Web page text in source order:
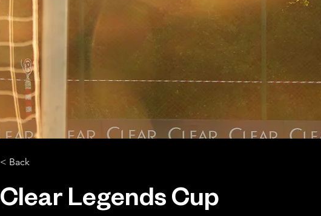
< Back
Clear Legends Cup